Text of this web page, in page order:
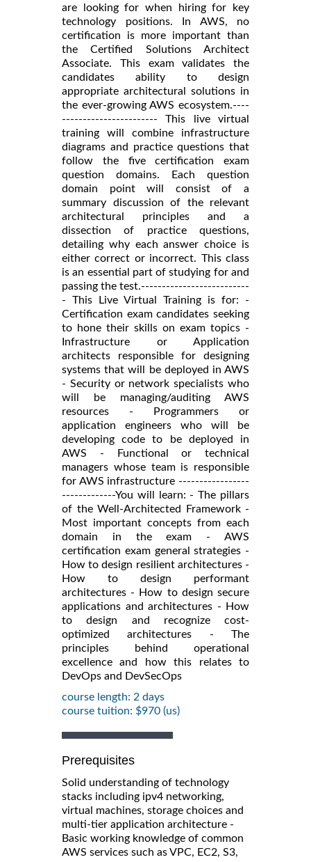
are looking for when hiring for key
technology positions. In AWS, no
certification is more important than
the Certified Solutions Architect
Associate. This exam validates the
candidates ability to design
appropriate architectural solutions in
the ever-growing AWS ecosystem.----
----------------------- This live virtual
training will combine infrastructure
diagrams and practice questions that
follow the five certification exam
question domains. Each question
domain point will consist of a
summary discussion of the relevant
architectural principles and a
dissection of practice questions,
detailing why each answer choice is
either correct or incorrect. This class
is an essential part of studying for and
passing the test.--------------------------
- This Live Virtual Training is for: -
Certification exam candidates seeking
to hone their skills on exam topics -
Infrastructure or Application
architects responsible for designing
systems that will be deployed in AWS
- Security or network specialists who
will be managing/auditing AWS
resources - Programmers or
application engineers who will be
developing code to be deployed in
AWS - Functional or technical
managers whose team is responsible
for AWS infrastructure -----------------
-------------You will learn: - The pillars
of the Well-Architected Framework -
Most important concepts from each
domain in the exam - AWS
certification exam general strategies -
How to design resilient architectures -
How to design performant
architectures - How to design secure
applications and architectures - How
to design and recognize cost-
optimized architectures - The
principles behind operational
excellence and how this relates to
DevOps and DevSecOps
course length: 2 days
course tuition: $970 (us)
Prerequisites
Solid understanding of technology
stacks including ipv4 networking,
virtual machines, storage choices and
multi-tier application architecture -
Basic working knowledge of common
AWS services such as VPC, EC2, S3,